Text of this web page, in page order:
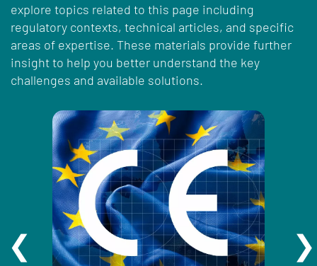
explore topics related to this page including
regulatory contexts, technical articles, and specific
areas of expertise. These materials provide further
insight to help you better understand the key
challenges and available solutions.